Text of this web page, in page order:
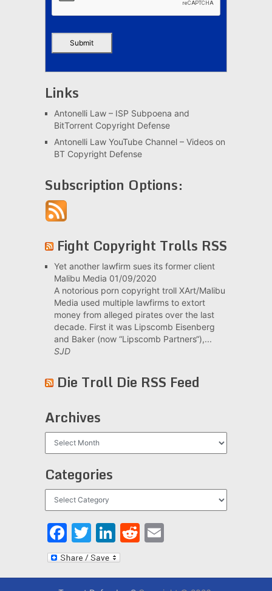
Links
Antonelli Law – ISP Subpoena and
BitTorrent Copyright Defense
Antonelli Law YouTube Channel – Videos on
BT Copyright Defense
Subscription Options:
Fight Copyright Trolls RSS
Yet another lawfirm sues its former client
Malibu Media 01/09/2020
A notorious porn copyright troll XArt/Malibu
Media used multiple lawfirms to extort
money from alleged pirates over the last
decade. First it was Lipscomb Eisenberg
and Baker (now “Lipscomb Partners“),...
SJD
Die Troll Die RSS Feed
Archives
Categories
Facebook
Twitter
LinkedIn
Reddit
Email